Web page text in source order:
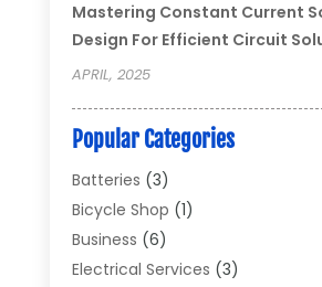
Mastering Constant Current
Design For Efficient Circuit
APRIL, 2025
Popular Categories
Batteries (3)
Bicycle Shop (1)
Business (6)
Electrical Services (3)